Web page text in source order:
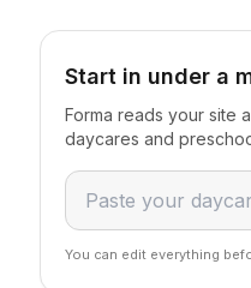
Start in under a
Forma reads your site
daycares and
You can edit everything